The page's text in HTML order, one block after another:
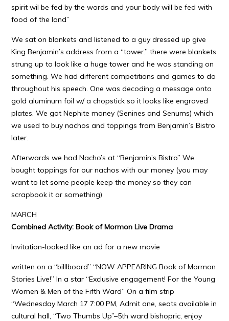
spirit wil be fed by the words and your body will be fed with
food of the land”
We sat on blankets and listened to a guy dressed up give
King Benjamin’s address from a “tower.” there were blankets
strung up to look like a huge tower and he was standing on
something. We had different competitions and games to do
throughout his speech. One was decoding a message onto
gold aluminum foil w/ a chopstick so it looks like engraved
plates. We got Nephite money (Senines and Senums) which
we used to buy nachos and toppings from Benjamin’s Bistro
later.
Afterwards we had Nacho’s at “Benjamin’s Bistro” We
bought toppings for our nachos with our money (you may
want to let some people keep the money so they can
scrapbook it or something)
MARCH
Combined Activity: Book of Mormon Live Drama
Invitation-looked like an ad for a new movie
written on a “billlboard” “NOW APPEARING Book of Mormon
Stories Live!” In a star “Exclusive engagement! For the Young
Women & Men of the Fifth Ward” On a film strip
“Wednesday March 17 7:00 PM, Admit one, seats available in
cultural hall, “Two Thumbs Up”–5th ward bishopric, enjoy